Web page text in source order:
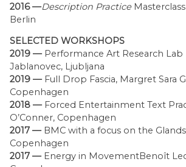
2016 —Description Practice
Berlin
SELECTED WORKSHOPS
2019 — Performance Art Research Lab
Jablanovec, Ljubljana
2019 — Full Drop Fascia, Margret Sara
Copenhagen
2018 — Forced Entertainment Text
O’Conner, Copenhagen
2017 — BMC with a focus on the
Copenhagen
2017 — Energy in MovementBenoît